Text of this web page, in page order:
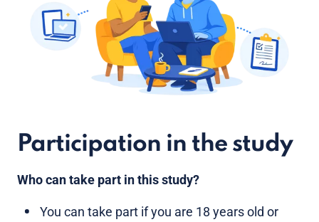
Participation in the study
Who can take part in this study?
You can take part if you are 18 years old or